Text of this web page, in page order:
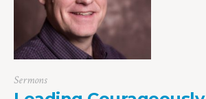
Sermons